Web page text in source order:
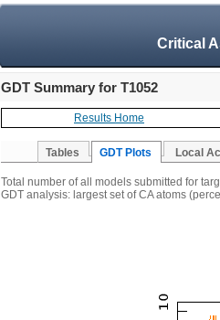
Critical
GDT Summary for T1052
Results Home
Tables GDT Plots Local
Total number of all models submitted for
GDT analysis: largest set of CA atoms